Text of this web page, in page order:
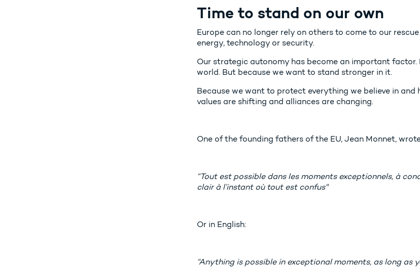
Time to stand on our own
Europe can no longer rely on others to come to our
energy, technology or security.
Our strategic autonomy has become an important
world. But because we want to stand stronger in it.
Because we want to protect everything we believe in
values are shifting and alliances are changing.
One of the founding fathers of the EU, Jean Monnet,
“Tout est possible dans les moments exceptionnels, à
clair à l’instant où tout est confus"
Or in English:
“Anything is possible in exceptional moments, as long as